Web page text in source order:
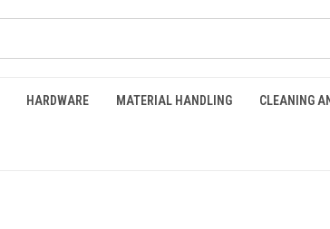
HARDWARE MATERIAL HANDLING CLEANING